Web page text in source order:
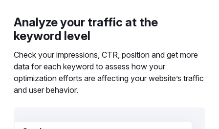
Analyze your traffic at the
keyword level
Check your impressions, CTR, position and get more
data for each keyword to assess how your
optimization efforts are affecting your website’s traffic
and user behavior.